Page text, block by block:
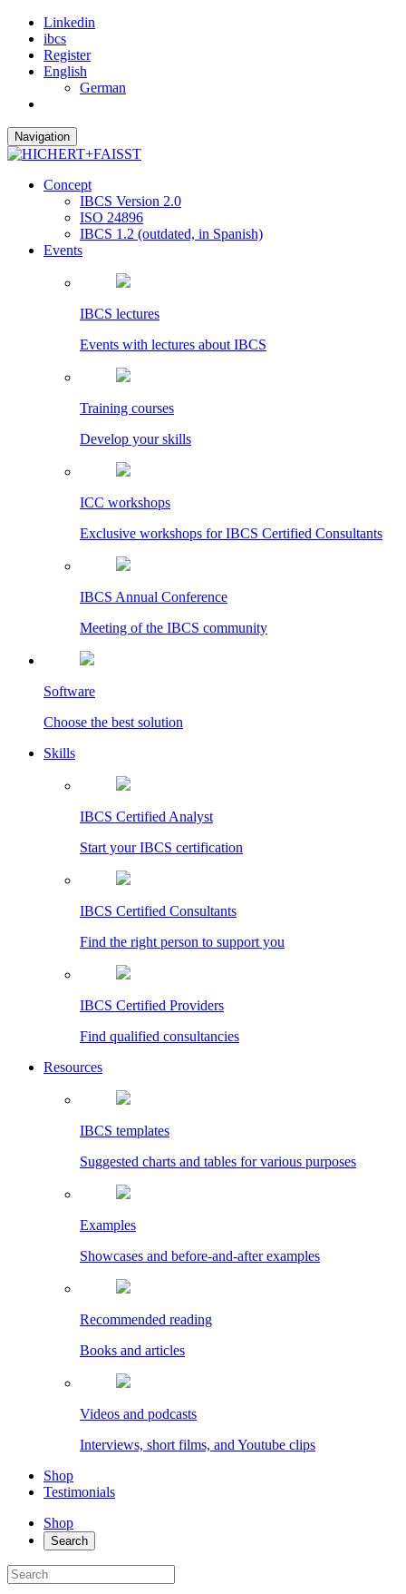
Linkedin
ibcs
Register
English
German
Navigation
Concept
IBCS Version 2.0
ISO 24896
IBCS 1.2 (outdated, in Spanish)
Events
IBCS lectures
Events with lectures about IBCS
Training courses
Develop your skills
ICC workshops
Exclusive workshops for IBCS Certified Consultants
IBCS Annual Conference
Meeting of the IBCS community
Software
Choose the best solution
Skills
IBCS Certified Analyst
Start your IBCS certification
IBCS Certified Consultants
Find the right person to support you
IBCS Certified Providers
Find qualified consultancies
Resources
IBCS templates
Suggested charts and tables for various purposes
Examples
Showcases and before-and-after examples
Recommended reading
Books and articles
Videos and podcasts
Interviews, short films, and Youtube clips
Shop
Testimonials
Shop
Search